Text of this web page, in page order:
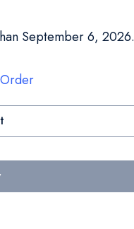
September 6, 2026.